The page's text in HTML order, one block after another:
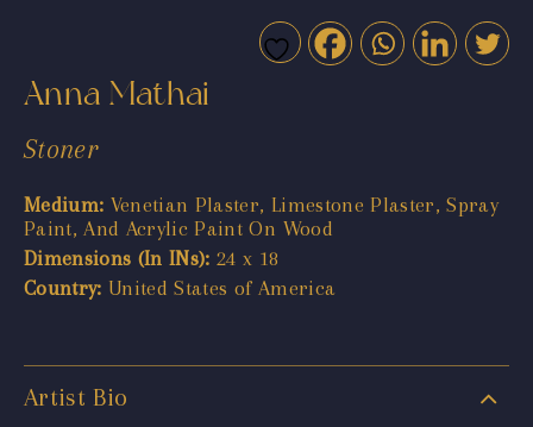
Anna Mathai
Stoner
Medium: Venetian Plaster, Limestone Plaster, Spray
Paint, And Acrylic Paint On Wood
Dimensions (In INs): 24 x 18
Country: United States of America
Artist Bio